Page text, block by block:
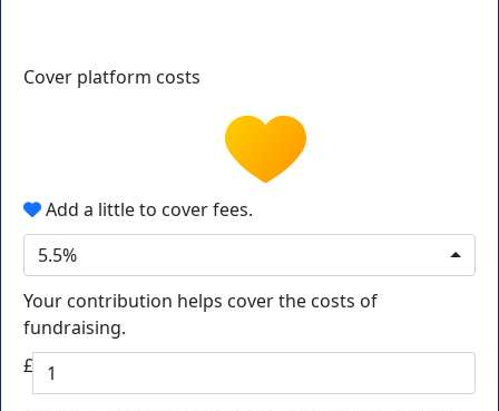
Cover platform costs
Add a little to cover fees.
5.5%
Your contribution helps cover the costs of
fundraising.
£